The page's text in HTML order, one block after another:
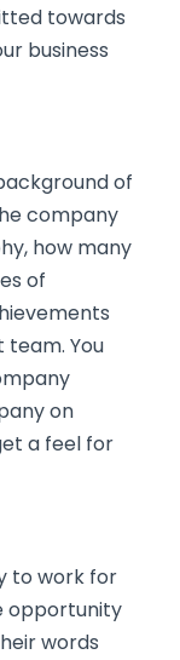
towards
business
of
company
how many
of
You
on
a feel for
to work for
opportunity
words